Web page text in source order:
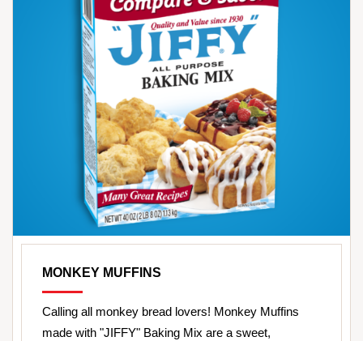
MONKEY MUFFINS
Calling all monkey bread lovers! Monkey Muffins
made with "JIFFY" Baking Mix are a sweet,